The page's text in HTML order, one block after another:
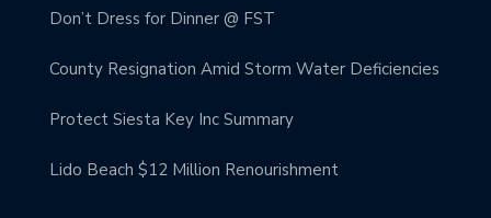
Don’t Dress for Dinner @ FST
County Resignation Amid Storm Water Deficiencies
Protect Siesta Key Inc Summary
Lido Beach $12 Million Renourishment